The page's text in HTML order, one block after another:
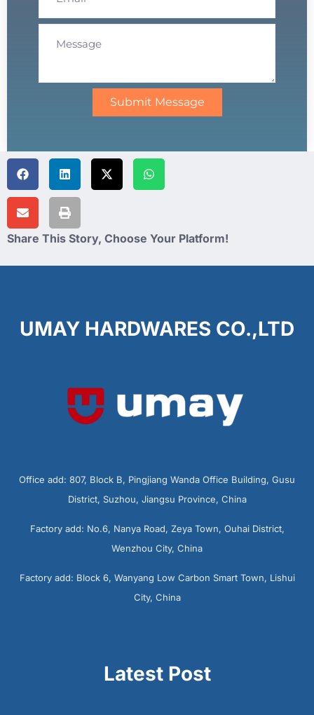
Submit Message
Share This Story, Choose Your Platform!
UMAY HARDWARES CO.,LTD
Office add: 807, Block B, Pingjiang Wanda Office Building, Gusu
District, Suzhou, Jiangsu Province, China
Factory add: No.6, Nanya Road, Zeya Town, Ouhai District,
Wenzhou City, China
Factory add: Block 6, Wanyang Low Carbon Smart Town, Lishui
City, China
Latest Post